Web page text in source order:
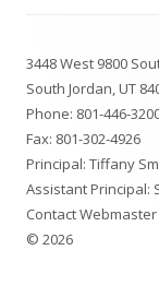
Content
3448 West 9800
South Jordan, UT
Phone: 801-446-
Fax: 801-302-4926
Principal: Tiffany
Assistant Principal:
Contact Webmaster
© 2026